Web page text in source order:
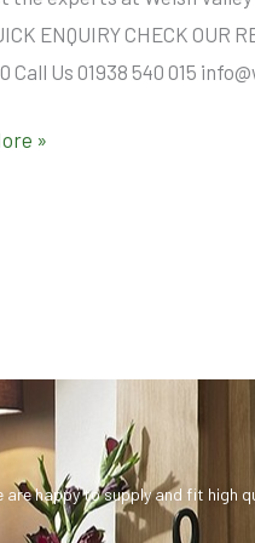
ENQUIRY CHECK
Call Us 01938 540 015
»
are happy to supply and fit high